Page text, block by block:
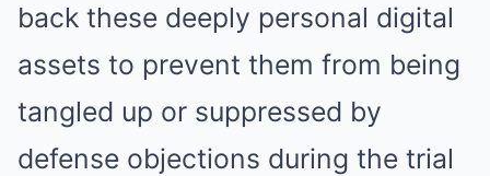
back these deeply personal digital
assets to prevent them from being
tangled up or suppressed by
defense objections during the trial